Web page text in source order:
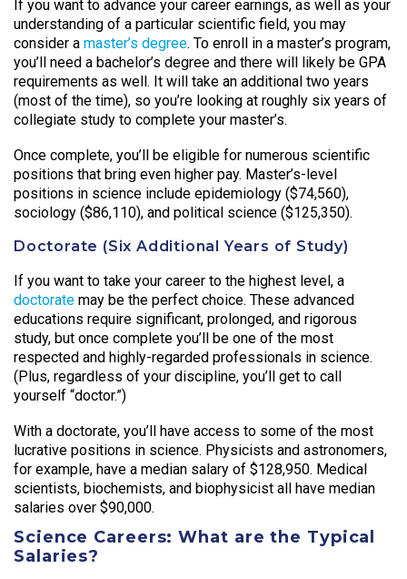
If you want to advance your career earnings, as well as your
understanding of a particular scientific field, you may
consider a master’s degree. To enroll in a master’s program,
you’ll need a bachelor’s degree and there will likely be GPA
requirements as well. It will take an additional two years
(most of the time), so you’re looking at roughly six years of
collegiate study to complete your master’s.
Once complete, you’ll be eligible for numerous scientific
positions that bring even higher pay. Master’s-level
positions in science include epidemiology ($74,560),
sociology ($86,110), and political science ($125,350).
Doctorate (Six Additional Years of Study)
If you want to take your career to the highest level, a
doctorate may be the perfect choice. These advanced
educations require significant, prolonged, and rigorous
study, but once complete you’ll be one of the most
respected and highly-regarded professionals in science.
(Plus, regardless of your discipline, you’ll get to call
yourself “doctor.”)
With a doctorate, you’ll have access to some of the most
lucrative positions in science. Physicists and astronomers,
for example, have a median salary of $128,950. Medical
scientists, biochemists, and biophysicist all have median
salaries over $90,000.
Science Careers: What are the Typical
Salaries?